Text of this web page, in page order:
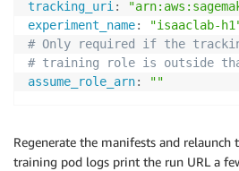
tracking_uri:
experiment_name:
"isaaclab-
# Only required if the
# training role is outside
assume_role_arn: ""
Regenerate the manifests and relaunch
training pod logs print the run URL a